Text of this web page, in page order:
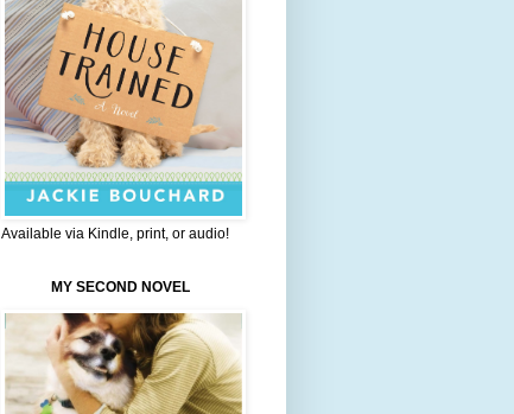
Available via Kindle, print, or audio!
MY SECOND NOVEL